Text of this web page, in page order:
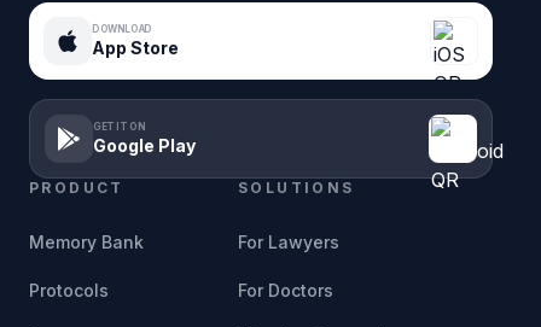
DOWNLOAD
App Store
GET IT ON
Google Play
PRODUCT
Memory Bank
Protocols
SOLUTIONS
For Lawyers
For Doctors